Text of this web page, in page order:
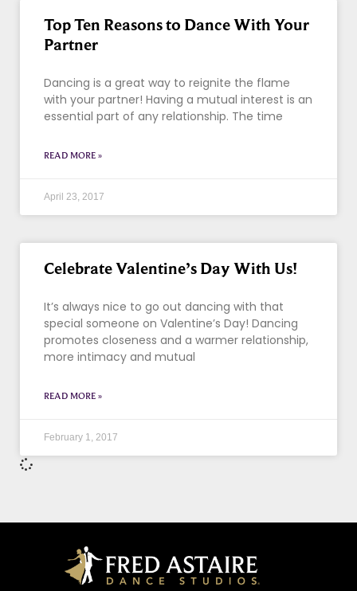
Top Ten Reasons to Dance With Your
Partner
Dancing is a great way to reignite the flame
with your partner! Having a mutual interest is an
essential part of any relationship. The time
READ MORE »
April 23, 2017
Celebrate Valentine’s Day With Us!
It’s always nice to go out dancing with that
special someone on Valentine’s Day! Dancing
promotes closeness and a warmer relationship,
more intimacy and mutual
READ MORE »
February 1, 2017